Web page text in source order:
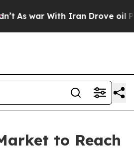
war With Iran Drove oil Prices
to Reach